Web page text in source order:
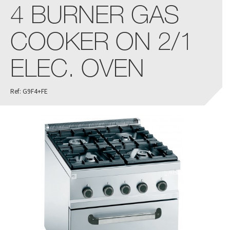
4 BURNER GAS
COOKER ON 2/1
ELEC. OVEN
Ref: G9F4+FE